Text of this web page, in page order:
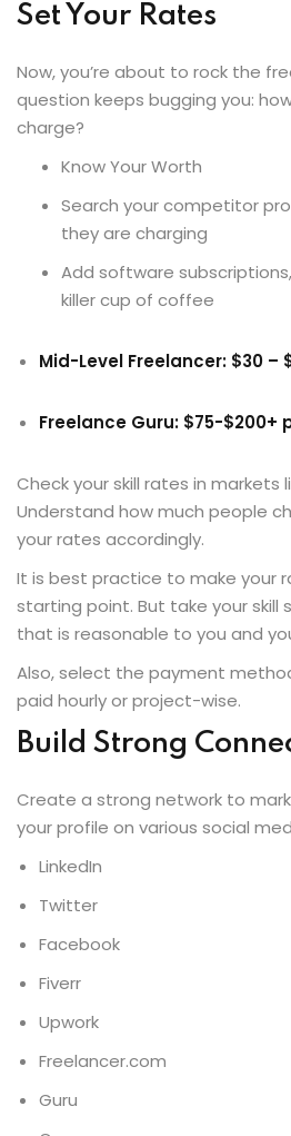
Set Your Rates
Now, you’re about to rock the
question keeps bugging you:
charge?
Know Your Worth
Search your competitor
they are charging
Add software
killer cup of coffee
Mid-Level Freelancer: $30 –
Freelance Guru: $75-$200+
Check your skill rates in markets
Understand how much people
your rates accordingly.
It is best practice to make your
starting point. But take your skill
that is reasonable to you and
Also, select the payment
paid hourly or project-wise.
Build Strong
Create a strong network to
your profile on various social
LinkedIn
Twitter
Facebook
Fiverr
Upwork
Freelancer.com
Guru